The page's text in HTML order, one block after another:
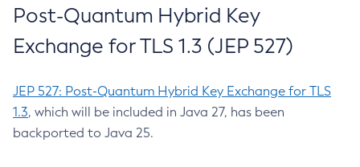
Post-Quantum Hybrid Key
Exchange for TLS 1.3 (JEP 527)
JEP 527: Post-Quantum Hybrid Key Exchange for TLS
1.3, which will be included in Java 27, has been
backported to Java 25.